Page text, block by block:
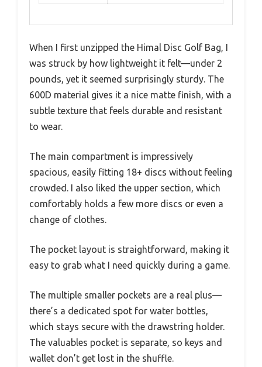
When I first unzipped the Himal Disc Golf Bag, I
was struck by how lightweight it felt—under 2
pounds, yet it seemed surprisingly sturdy. The
600D material gives it a nice matte finish, with a
subtle texture that feels durable and resistant
to wear.
The main compartment is impressively
spacious, easily fitting 18+ discs without feeling
crowded. I also liked the upper section, which
comfortably holds a few more discs or even a
change of clothes.
The pocket layout is straightforward, making it
easy to grab what I need quickly during a game.
The multiple smaller pockets are a real plus—
there’s a dedicated spot for water bottles,
which stays secure with the drawstring holder.
The valuables pocket is separate, so keys and
wallet don’t get lost in the shuffle.